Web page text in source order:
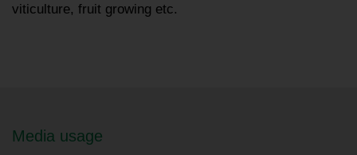
viticulture, fruit growing etc.
Media usage